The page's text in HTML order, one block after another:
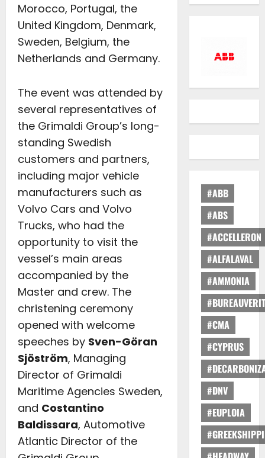
Morocco, Portugal, the
United Kingdom, Denmark,
Sweden, Belgium, the
Netherlands and Germany.
The event was attended by
several representatives of
the Grimaldi Group’s long-
standing Swedish
customers and partners,
including major vehicle
manufacturers such as
Volvo Cars and Volvo
Trucks, who had the
opportunity to visit the
vessel’s main areas
accompanied by the
Master and crew. The
christening ceremony
opened with welcome
speeches by Sven-Göran
Sjöström, Managing
Director of Grimaldi
Maritime Agencies Sweden,
and Costantino
Baldissara, Automotive
Atlantic Director of the
#ABB
#ABS
#ACCELLERON
#ALFALAVAL
#AMMONIA
#CMA
#CYPRUS
#DNV
#EUPLOIA